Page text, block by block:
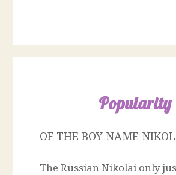
Popularity
OF THE BOY NAME
The Russian Nikolai only